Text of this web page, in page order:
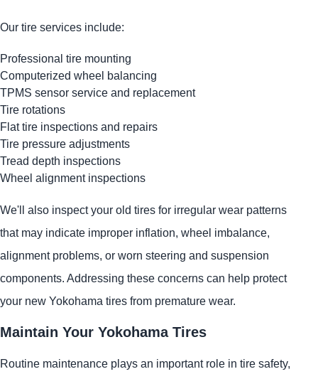
Our tire services include:
Professional tire mounting
Computerized wheel balancing
TPMS sensor service and replacement
Tire rotations
Flat tire inspections and repairs
Tire pressure adjustments
Tread depth inspections
Wheel alignment inspections
We'll also inspect your old tires for irregular wear patterns
that may indicate improper inflation, wheel imbalance,
alignment problems, or worn steering and suspension
components. Addressing these concerns can help protect
your new Yokohama tires from premature wear.
Maintain Your Yokohama Tires
Routine maintenance plays an important role in tire safety,